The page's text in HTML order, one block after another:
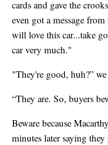
cards and gave the
even got a message
will love this car...take
car very much."
"They're good, huh?” we
“They are. So, buyers
Beware because
minutes later saying